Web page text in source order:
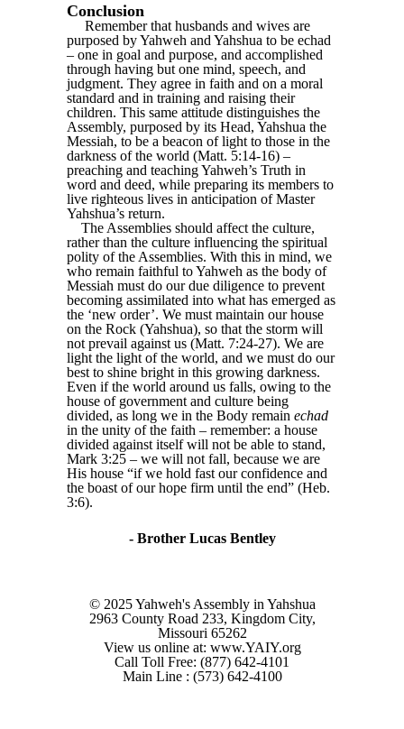
Conclusion
Remember that husbands and wives are
purposed by Yahweh and Yahshua to be echad
– one in goal and purpose, and accomplished
through having but one mind, speech, and
judgment. They agree in faith and on a moral
standard and in training and raising their
children. This same attitude distinguishes the
Assembly, purposed by its Head, Yahshua the
Messiah, to be a beacon of light to those in the
darkness of the world (Matt. 5:14-16) –
preaching and teaching Yahweh’s Truth in
word and deed, while preparing its members to
live righteous lives in anticipation of Master
Yahshua’s return.
The Assemblies should affect the culture,
rather than the culture influencing the spiritual
polity of the Assemblies. With this in mind, we
who remain faithful to Yahweh as the body of
Messiah must do our due diligence to prevent
becoming assimilated into what has emerged as
the ‘new order’. We must maintain our house
on the Rock (Yahshua), so that the storm will
not prevail against us (Matt. 7:24-27). We are
light the light of the world, and we must do our
best to shine bright in this growing darkness.
Even if the world around us falls, owing to the
house of government and culture being
divided, as long we in the Body remain echad
in the unity of the faith – remember: a house
divided against itself will not be able to stand,
Mark 3:25 – we will not fall, because we are
His house “if we hold fast our confidence and
the boast of our hope firm until the end” (Heb.
3:6).
- Brother Lucas Bentley
© 2025 Yahweh's Assembly in Yahshua
2963 County Road 233, Kingdom City,
Missouri 65262
View us online at: www.YAIY.org
Call Toll Free: (877) 642-4101
Main Line : (573) 642-4100